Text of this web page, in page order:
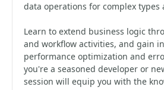
data operations for complex types
Learn to extend business logic
and workflow activities, and gain
performance optimization and
you're a seasoned developer or
session will equip you with the